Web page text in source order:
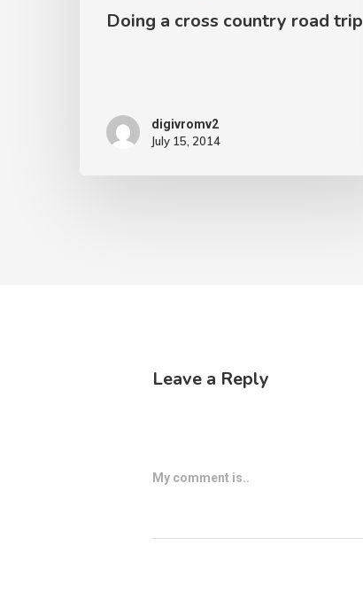
Doing a cross country road trip
digivromv2
July 15, 2014
Leave a Reply
My comment is..